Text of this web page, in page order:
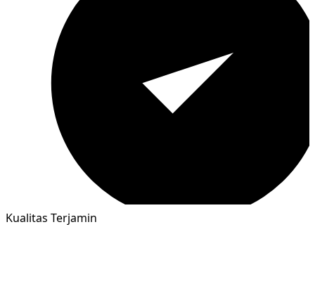
Kualitas Terjamin